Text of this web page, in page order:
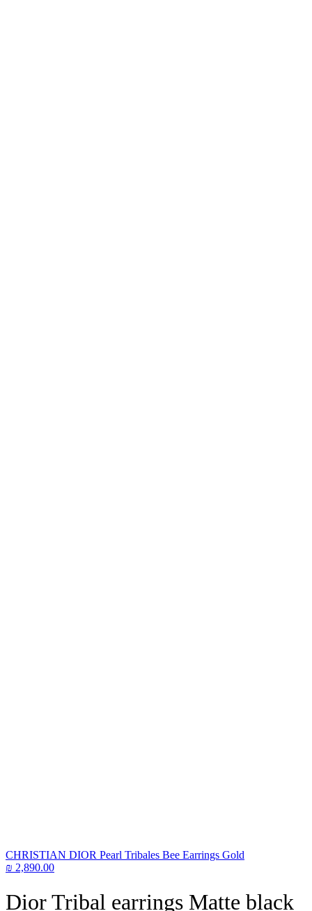
CHRISTIAN DIOR Pearl Tribales Bee Earrings Gold
₪ 2,890.00
Dior Tribal earrings Matte black